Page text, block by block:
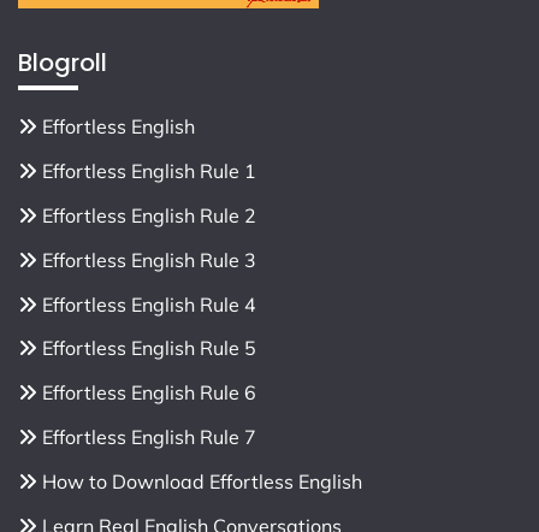
Blogroll
Effortless English
Effortless English Rule 1
Effortless English Rule 2
Effortless English Rule 3
Effortless English Rule 4
Effortless English Rule 5
Effortless English Rule 6
Effortless English Rule 7
How to Download Effortless English
Learn Real English Conversations